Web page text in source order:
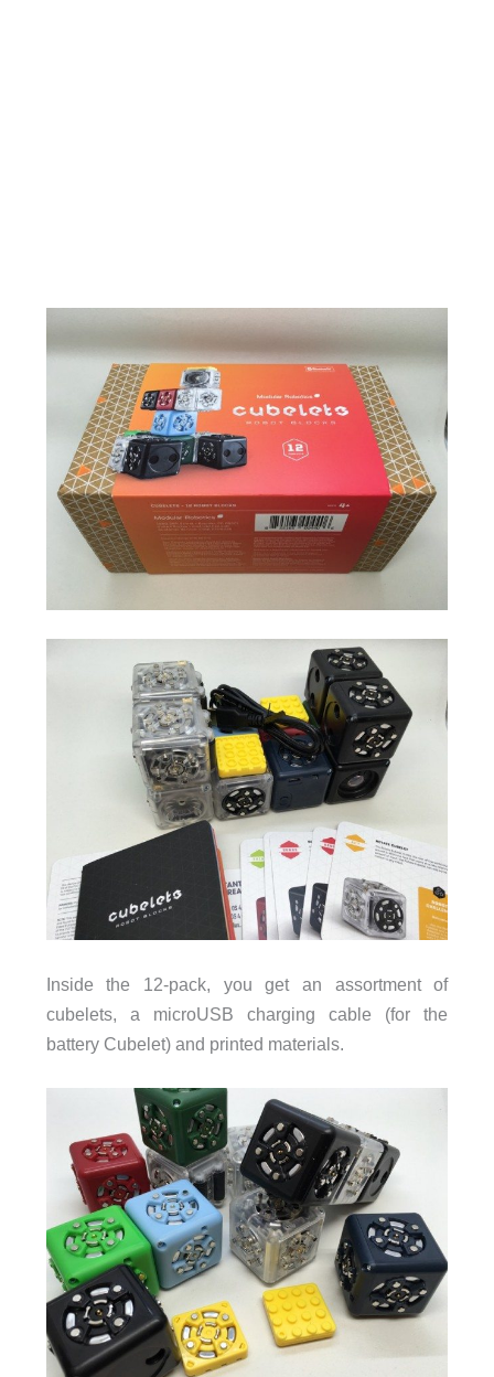
Inside the 12-pack, you get an assortment of
cubelets, a microUSB charging cable (for the
battery Cubelet) and printed materials.